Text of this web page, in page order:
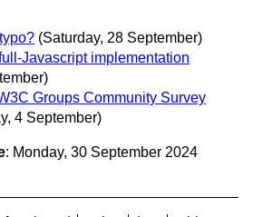
(Saturday, 28 September)
Javascript implementation
Groups Community Survey
4 September)
: Monday, 30 September 2024